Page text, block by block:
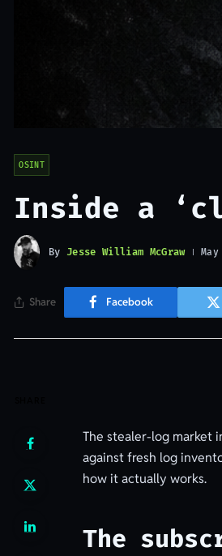
OSINT
Inside a
By Jesse William McGraw
Share Facebook
The stealer-log market
against fresh log
how it actually works.
The